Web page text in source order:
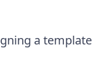
a template